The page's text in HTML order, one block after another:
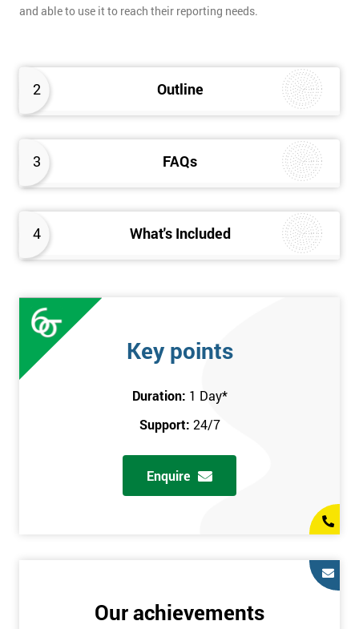
2 Outline
3 FAQs
4 What's Included
and able to use it to reach their reporting needs.
Key points
Duration: 1 Day*
Support: 24/7
Enquire
Our achievements